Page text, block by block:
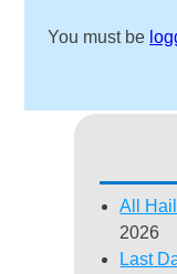
You must be
All
2026
Last